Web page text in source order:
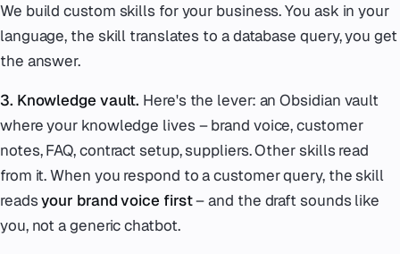
We build custom skills for your business. You ask in your
language, the skill translates to a database query, you get
the answer.
3. Knowledge vault. Here's the lever: an Obsidian vault
where your knowledge lives – brand voice, customer
notes, FAQ, contract setup, suppliers. Other skills read
from it. When you respond to a customer query, the skill
readsyour brand voice first– and the draft sounds like
you, not a generic chatbot.